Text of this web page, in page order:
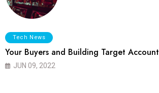
Tech News
Your Buyers and Building Target Account
JUN 09, 2022